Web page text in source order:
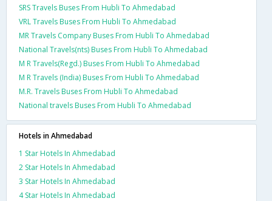
SRS Travels Buses From Hubli To Ahmedabad
VRL Travels Buses From Hubli To Ahmedabad
MR Travels Company Buses From Hubli To Ahmedabad
National Travels(nts) Buses From Hubli To Ahmedabad
M R Travels(Regd.) Buses From Hubli To Ahmedabad
M R Travels (India) Buses From Hubli To Ahmedabad
M.R. Travels Buses From Hubli To Ahmedabad
National travels Buses From Hubli To Ahmedabad
Hotels in Ahmedabad
1 Star Hotels In Ahmedabad
2 Star Hotels In Ahmedabad
3 Star Hotels In Ahmedabad
4 Star Hotels In Ahmedabad